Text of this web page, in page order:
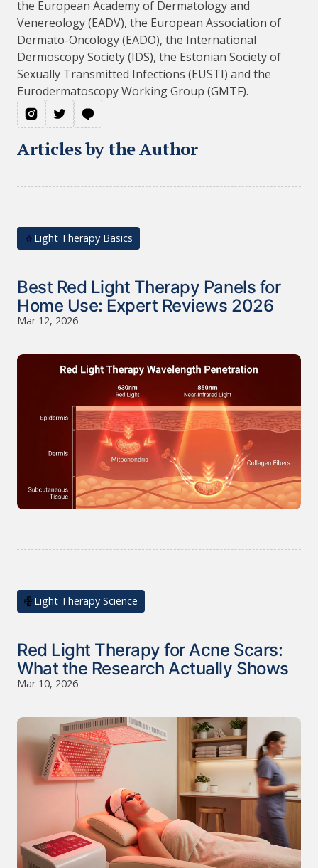
the European Academy of Dermatology and
Venereology (EADV), the European Association of
Dermato-Oncology (EADO), the International
Dermoscopy Society (IDS), the Estonian Society of
Sexually Transmitted Infections (EUSTI) and the
Eurodermatoscopy Working Group (GMTF).
Articles by the Author
Light Therapy Basics
Best Red Light Therapy Panels for
Home Use: Expert Reviews 2026
Mar 12, 2026
Light Therapy Science
Red Light Therapy for Acne Scars:
What the Research Actually Shows
Mar 10, 2026